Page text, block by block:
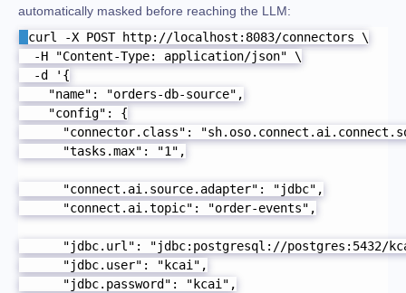
automatically masked before reaching the LLM:
curl -X POST http://localhost:8083/connectors \
  -H "Content-Type: application/json" \
  -d '{
    "name": "orders-db-source",
    "config": {
"connector.class":
      "tasks.max": "1",
      "connect.ai.source.adapter": "jdbc",
      "connect.ai.topic": "order-events",
"jdbc.url": "jdbc:postgresql://postgres:5432/
      "jdbc.user": "kcai",
      "jdbc.password": "kcai",